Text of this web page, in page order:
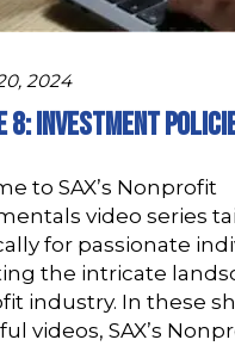
2024
8: Investment
to SAX’s Nonprofit
video series
for passionate
the intricate
industry. In these
videos, SAX’s